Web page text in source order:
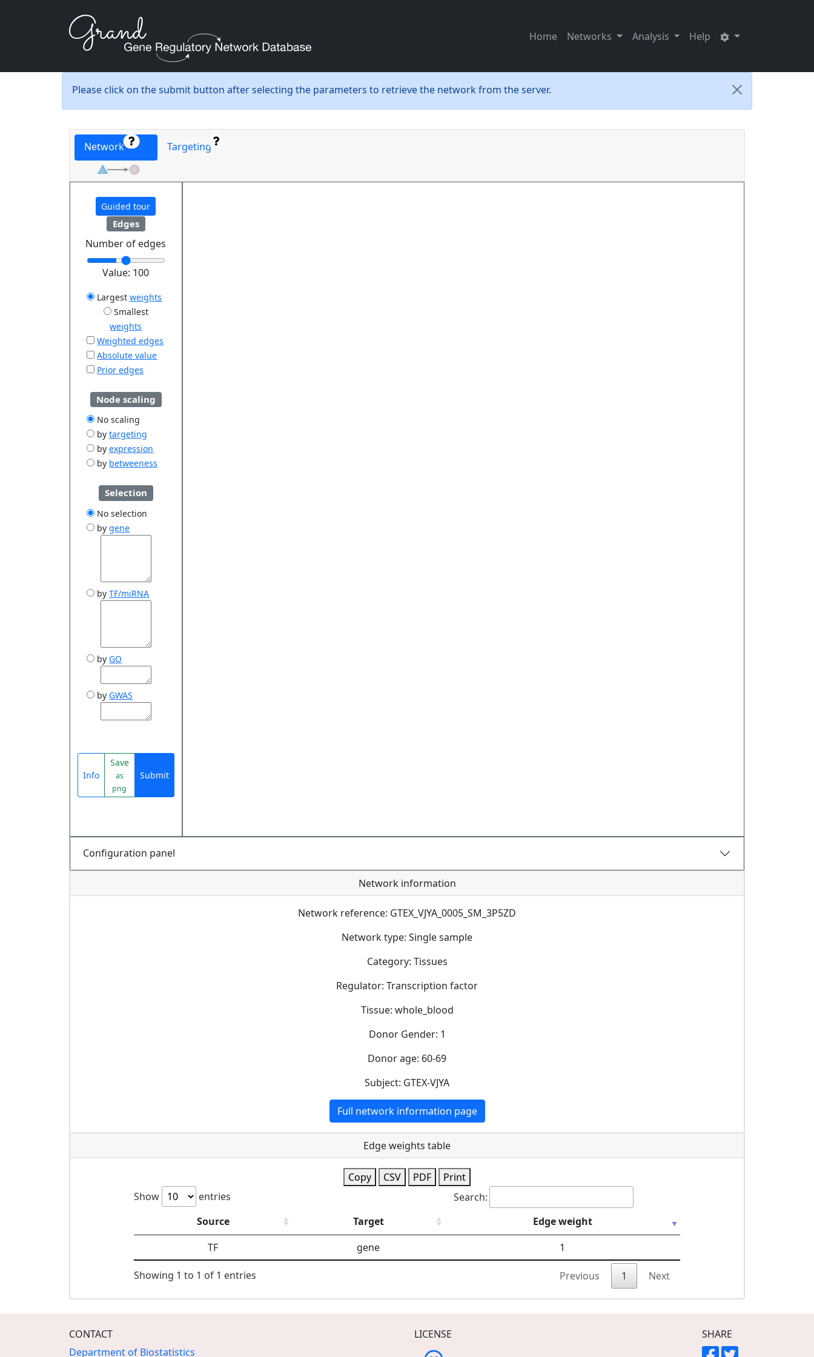
Home Networks Analysis Help
Please click on the submit button after selecting the parameters to retrieve the network from the server.
Network Targeting
Guided tour
Edges
Number of edges
Value: 100
Largest weights
Smallest
weights
Weighted edges
Absolute value
Prior edges
Node scaling
No scaling
bytargeting
byexpression
by betweeness
Selection
No selection
bygene
byTF/miRNA
by GO
by GWAS
Info
Save
as
png
Submit
Configuration panel
Network information
Network reference: GTEX_VJYA_0005_SM_3P5ZD
Network type: Single sample
Category: Tissues
Regulator: Transcription factor
Tissue: whole_blood
Donor Gender: 1
Donor age: 60-69
Subject: GTEX-VJYA
Full network information page
Edge weights table
Copy CSV PDF
Print
Show
entries
Search:
Source
Target
Edge weight
TF
gene 1
Showing 1 to 1 of 1 entries Previous 1 Next
CONTACT
Department of Biostatistics
LICENSE SHARE